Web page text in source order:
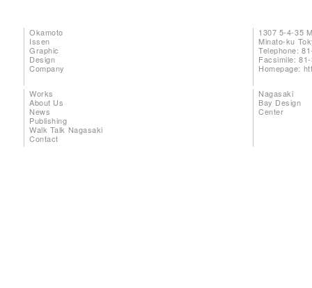
Okamoto
Issen
Graphic
Design
Company
1307 5-4-35
Minato-ku
Telephone:
Facsimile:
Homepage:
Works
About Us
News
Publishing
Walk Talk Nagasaki
Contact
Nagasaki
Bay Design
Center